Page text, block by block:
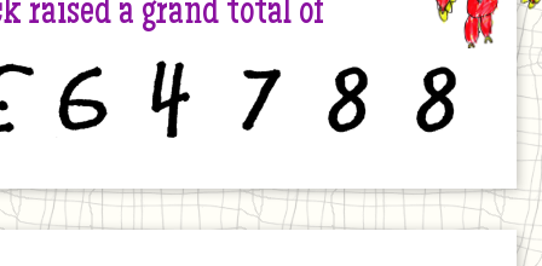
raised a grand total of